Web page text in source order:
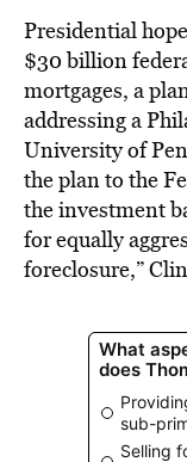
Presidential
$30 billion
mortgages, a
addressing a
University of
the plan to the
the investment
for equally
foreclosure,”